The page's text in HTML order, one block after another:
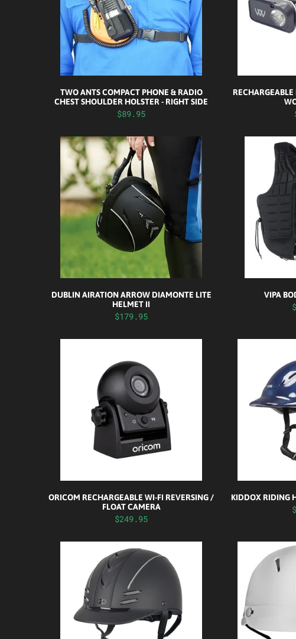
TWO ANTS COMPACT PHONE & RADIO
CHEST SHOULDER HOLSTER - RIGHT SIDE
$89.95
DUBLIN AIRATION ARROW DIAMONTE LITE
HELMET II
$179.95
VIPA
ORICOM RECHARGEABLE WI-FI REVERSING /
FLOAT CAMERA
$249.95
KIDDOX RIDING